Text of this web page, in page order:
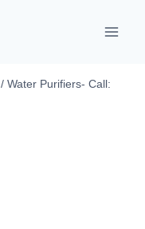
/ Water Purifiers- Call: